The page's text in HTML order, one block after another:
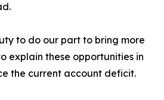
to do our part to bring more
explain these opportunities in
the current account deficit.